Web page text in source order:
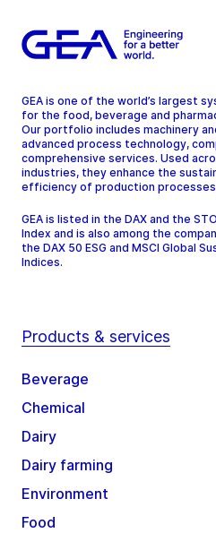
GEA is one of the world’s largest
for the food, beverage and
Our portfolio includes machinery
advanced process technology,
comprehensive services. Used
industries, they enhance the
efficiency of production processes
GEA is listed in the DAX and the
Index and is also among the
the DAX 50 ESG and MSCI Global
Indices.
Products & services
Beverage
Chemical
Dairy
Dairy farming
Environment
Food